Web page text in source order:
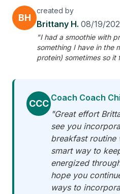
BH
created by
Brittany H. 08/19/
"I had a smoothie with
something I have in the
protein) sometimes so it
CCC
Coach Coach
"Great effort
see you
breakfast routine
smart way to
energized
hope you
ways to